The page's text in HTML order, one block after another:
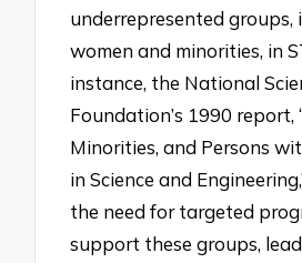
underrepresented groups,
women and minorities, in
instance, the National
Foundation’s 1990 report,
Minorities, and Persons
in Science and
the need for targeted
support these groups,